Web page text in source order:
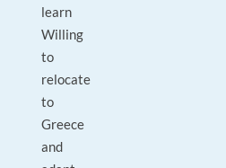
learn
Willing
to
relocate
to
Greece
and